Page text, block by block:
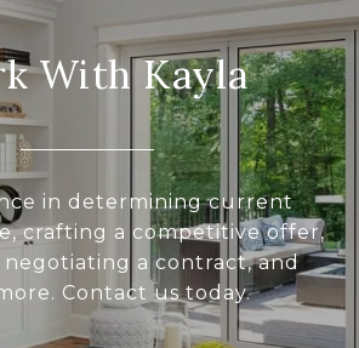
With Kayla
in determining current
crafting a competitive offer,
a contract, and
Contact us today.